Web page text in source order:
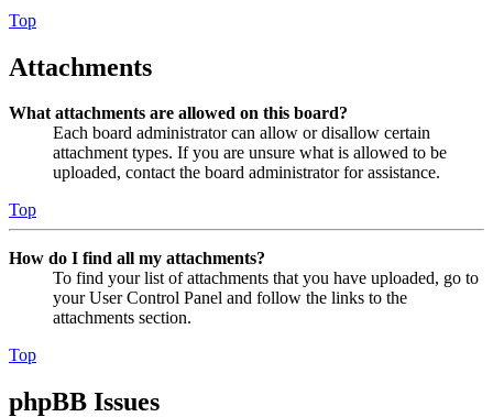
Top
Attachments
What attachments are allowed on this board?
Each board administrator can allow or disallow certain
attachment types. If you are unsure what is allowed to be
uploaded, contact the board administrator for assistance.
Top
How do I find all my attachments?
To find your list of attachments that you have uploaded, go to
your User Control Panel and follow the links to the
attachments section.
Top
phpBB Issues